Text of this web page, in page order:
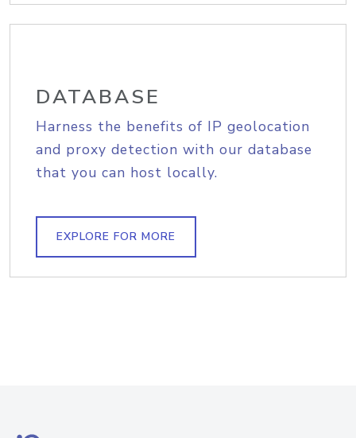
DATABASE
Harness the benefits of IP geolocation
and proxy detection with our database
that you can host locally.
EXPLORE FOR MORE